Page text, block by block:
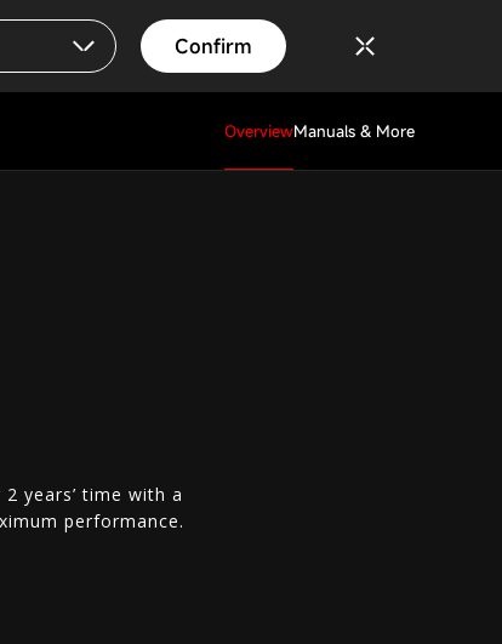
Confirm
OverviewManuals & More
years’ time with a
performance.